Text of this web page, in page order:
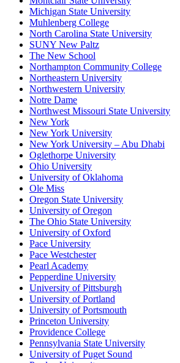
Michigan State University
Muhlenberg College
North Carolina State University
SUNY New Paltz
The New School
Northampton Community College
Northeastern University
Northwestern University
Notre Dame
Northwest Missouri State University
New York
New York University
New York University – Abu Dhabi
Oglethorpe University
Ohio University
University of Oklahoma
Ole Miss
Oregon State University
University of Oregon
The Ohio State University
University of Oxford
Pace University
Pace Westchester
Pearl Academy
Pepperdine University
University of Pittsburgh
University of Portland
University of Portsmouth
Princeton University
Providence College
Pennsylvania State University
University of Puget Sound